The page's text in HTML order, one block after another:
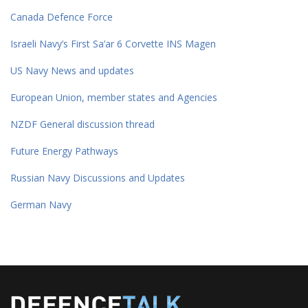
Canada Defence Force
Israeli Navy’s First Sa’ar 6 Corvette INS Magen
US Navy News and updates
European Union, member states and Agencies
NZDF General discussion thread
Future Energy Pathways
Russian Navy Discussions and Updates
German Navy